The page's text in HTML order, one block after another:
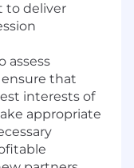
to deliver
assess
that
interests of
appropriate